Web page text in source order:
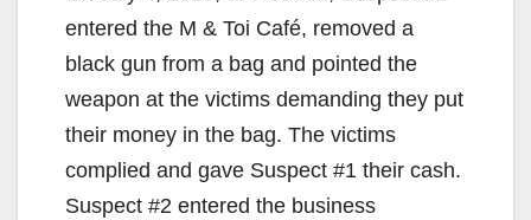
entered the M & Toi Café, removed a
black gun from a bag and pointed the
weapon at the victims demanding they put
their money in the bag. The victims
complied and gave Suspect #1 their cash.
Suspect #2 entered the business